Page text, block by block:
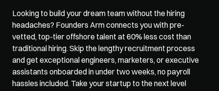
Looking to build your dream team without the hiring
headaches? Founders Arm connects you with pre-
vetted, top-tier offshore talent at 60% less cost than
traditional hiring. Skip the lengthy recruitment process
and get exceptional engineers, marketers, or executive
assistants onboarded in under two weeks, no payroll
hassles included. Take your startup to the next level